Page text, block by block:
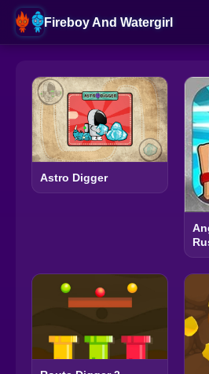
Fireboy And Watergirl
Astro Digger